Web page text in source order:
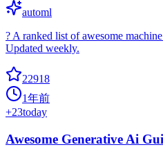
automl
? A ranked list of awesome
Updated weekly.
22918
1年前
+23today
Awesome Generative Ai